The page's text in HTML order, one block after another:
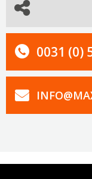
0031 (0)